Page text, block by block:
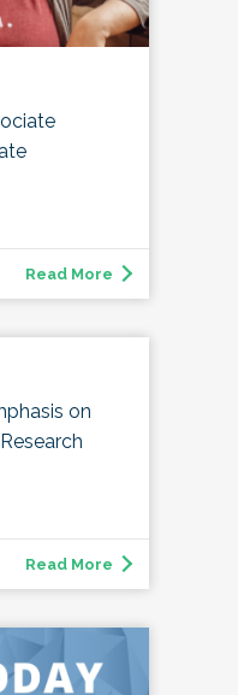
Read More
on
Read More